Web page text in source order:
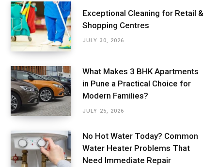
Exceptional Cleaning for Retail &
Shopping Centres
JULY 30, 2026
What Makes 3 BHK Apartments
in Pune a Practical Choice for
Modern Families?
JULY 25, 2026
No Hot Water Today? Common
Water Heater Problems That
Need Immediate Repair